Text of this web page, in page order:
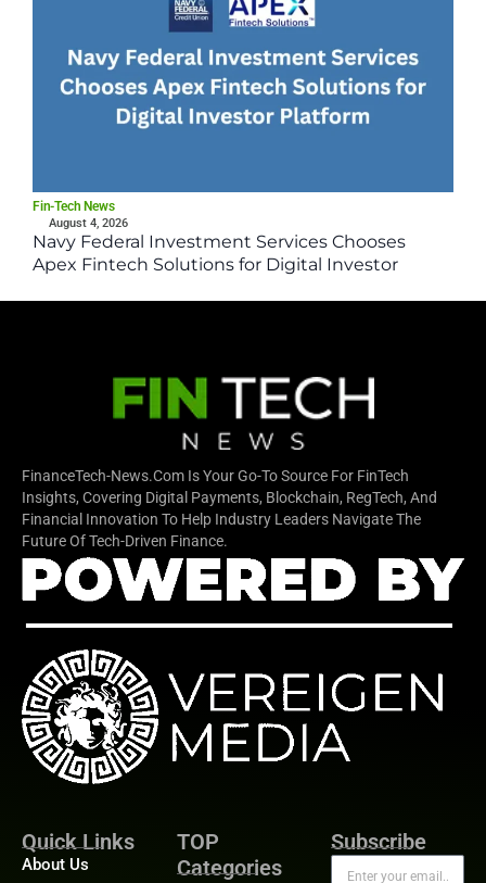
Fin-Tech News
August 4, 2026
Navy Federal Investment Services Chooses
Apex Fintech Solutions for Digital Investor
FinanceTech-News.com Is Your Go-To Source For FinTech
Insights, Covering Digital Payments, Blockchain, RegTech, And
Financial Innovation To Help Industry Leaders Navigate The
Future Of Tech-Driven Finance.
Quick Links
About Us
TOP
Categories
Subscribe